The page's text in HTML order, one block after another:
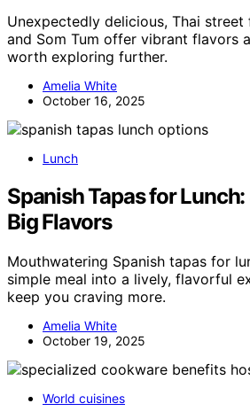
Unexpectedly delicious, Thai street
and Som Tum offer vibrant flavors
worth exploring further.
Amelia White
October 16, 2025
Lunch
Spanish Tapas for
Big Flavors
Mouthwatering Spanish tapas for
simple meal into a lively, flavorful
keep you craving more.
Amelia White
October 19, 2025
World cuisines